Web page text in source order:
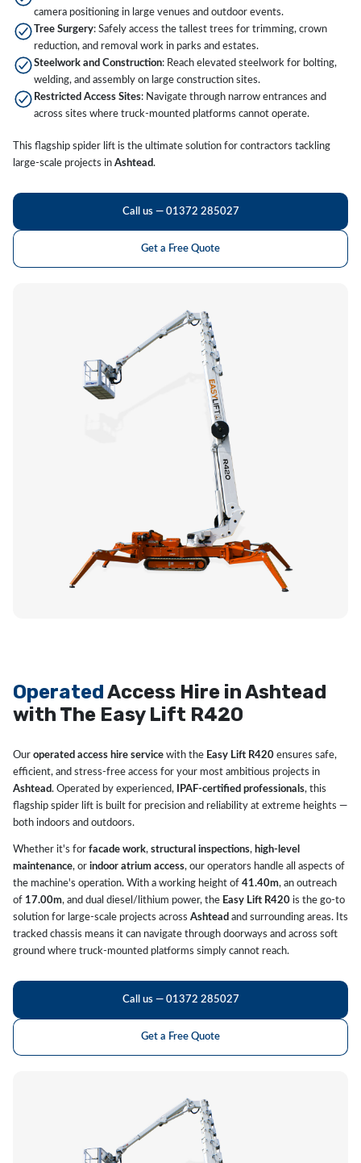
camera positioning in large venues and outdoor events.
Tree Surgery: Safely access the tallest trees for trimming, crown
reduction, and removal work in parks and estates.
Steelwork and Construction: Reach elevated steelwork for bolting,
welding, and assembly on large construction sites.
Restricted Access Sites: Navigate through narrow entrances and
across sites where truck-mounted platforms cannot operate.
This flagship spider lift is the ultimate solution for contractors tackling
large-scale projects in Ashtead.
Call us — 01372 285027
Get a Free Quote
OperatedAccess Hire in Ashtead
with The Easy Lift R420
Our operated access hire service with the Easy Lift R420 ensures safe,
efficient, and stress-free access for your most ambitious projects in
Ashtead. Operated by experienced, IPAF-certified professionals, this
flagship spider lift is built for precision and reliability at extreme heights —
both indoors and outdoors.
Whether it's for facade work, structural inspections, high-level
maintenance, or indoor atrium access, our operators handle all aspects of
the machine's operation. With a working height of 41.40m, an outreach
of 17.00m, and dual diesel/lithium power, the Easy Lift R420 is the go-to
solution for large-scale projects across Ashtead and surrounding areas. Its
tracked chassis means it can navigate through doorways and across soft
ground where truck-mounted platforms simply cannot reach.
Call us — 01372 285027
Get a Free Quote